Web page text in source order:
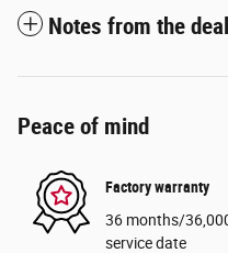
Notes from the
Peace of mind
Factory warranty
36 months/
service date